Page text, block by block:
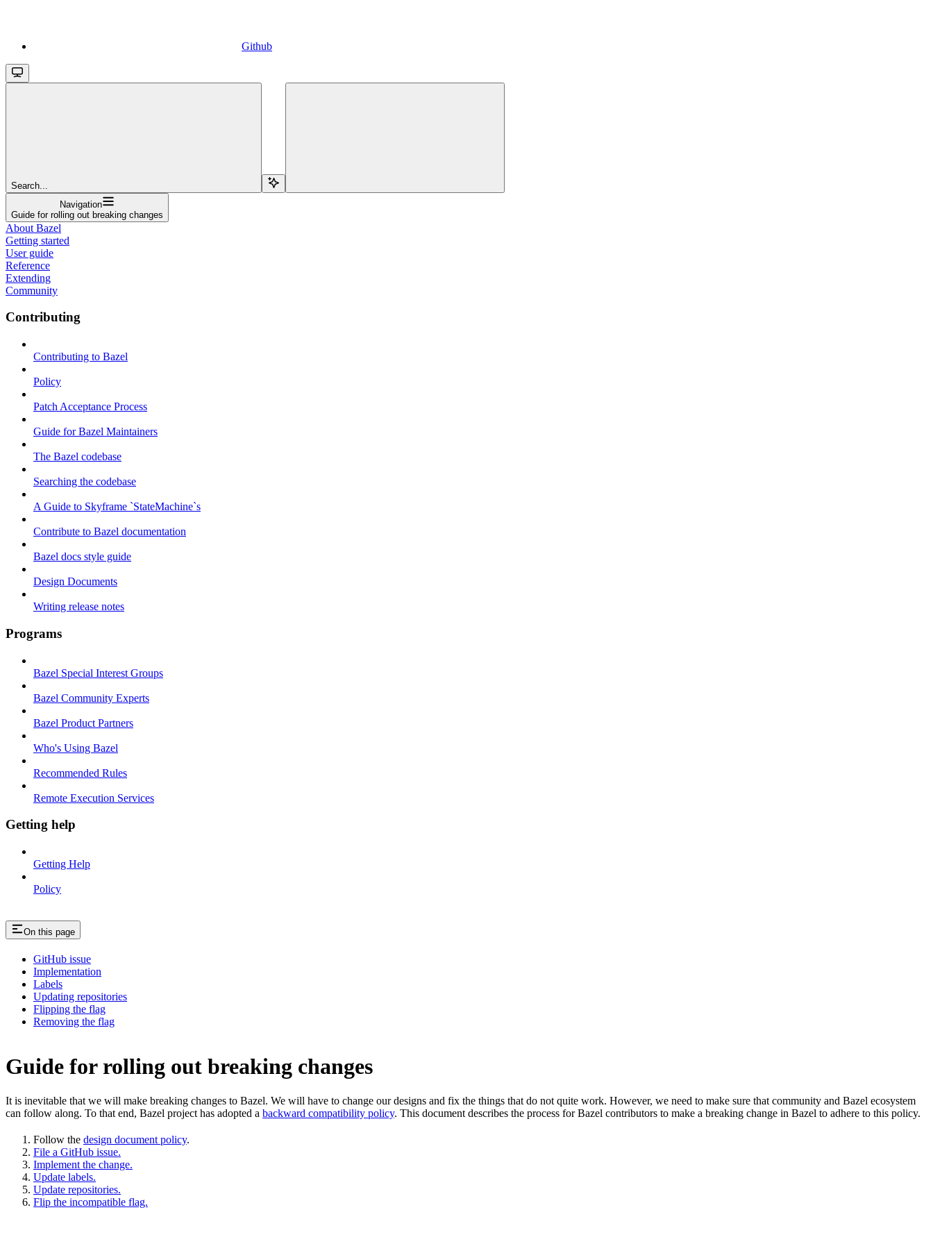
Github
Search...
Navigation
Guide for rolling out breaking changes
About Bazel
Getting started
User guide
Reference
Extending
Community
Contributing
Contributing to Bazel
Policy
Patch Acceptance Process
Guide for Bazel Maintainers
The Bazel codebase
Searching the codebase
A Guide to Skyframe `StateMachine`s
Contribute to Bazel documentation
Bazel docs style guide
Design Documents
Writing release notes
Programs
Bazel Special Interest Groups
Bazel Community Experts
Bazel Product Partners
Who's Using Bazel
Recommended Rules
Remote Execution Services
Getting help
Getting Help
Policy
On this page
GitHub issue
Implementation
Labels
Updating repositories
Flipping the flag
Removing the flag
Guide for rolling out breaking changes
It is inevitable that we will make breaking changes to Bazel. We will have to change our designs and fix the things that do not quite work. However, we need to make sure that community and Bazel ecosystem
can follow along. To that end, Bazel project has adopted a backward compatibility policy. This document describes the process for Bazel contributors to make a breaking change in Bazel to adhere to this policy.
Follow the design document policy.
File a GitHub issue.
Implement the change.
Update labels.
Update repositories.
Flip the incompatible flag.